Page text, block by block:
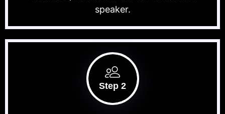
speaker.
Step 2